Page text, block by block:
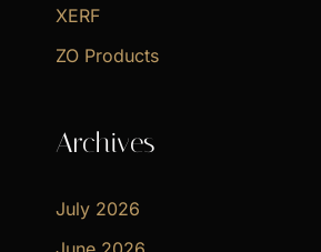
XERF
ZO Products
Archives
July 2026